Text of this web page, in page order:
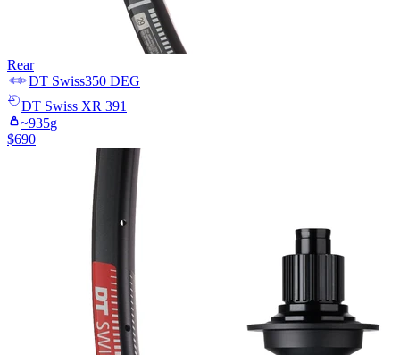
Rear
DT Swiss350 DEG
DT Swiss XR 391
~935g
$690